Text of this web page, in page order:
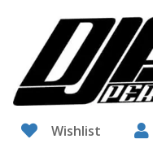
 Wishlist 